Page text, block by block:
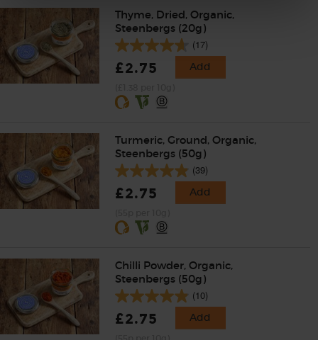
Thyme, Dried, Organic,
Steenbergs (20g)
(17)
£2.75 Add
Turmeric, Ground, Organic,
Steenbergs (50g)
(39)
£2.75 Add
Chilli Powder, Organic,
Steenbergs (50g)
(10)
£2.75 Add